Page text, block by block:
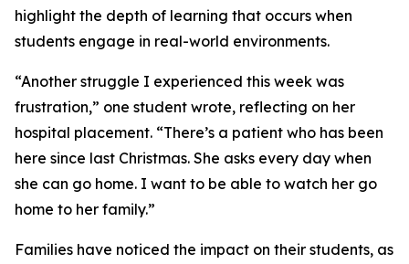
highlight the depth of learning that occurs when
students engage in real-world environments.
“Another struggle I experienced this week was
frustration,” one student wrote, reflecting on her
hospital placement. “There’s a patient who has been
here since last Christmas. She asks every day when
she can go home. I want to be able to watch her go
home to her family.”
Families have noticed the impact on their students, as